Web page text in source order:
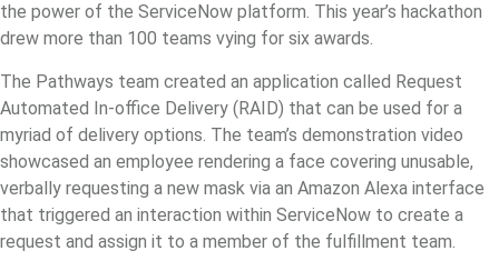
the power of the ServiceNow platform. This year’s hackathon
drew more than 100 teams vying for six awards.
The Pathways team created an application called Request
Automated In-office Delivery (RAID) that can be used for a
myriad of delivery options. The team’s demonstration video
showcased an employee rendering a face covering unusable,
verbally requesting a new mask via an Amazon Alexa interface
that triggered an interaction within ServiceNow to create a
request and assign it to a member of the fulfillment team.